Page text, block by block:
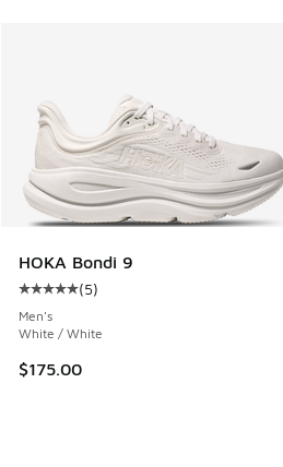
HOKA Bondi 9
Average customer rating - [5 out
(5)
Men's
White / White
$175.00